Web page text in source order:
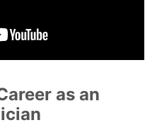
as an